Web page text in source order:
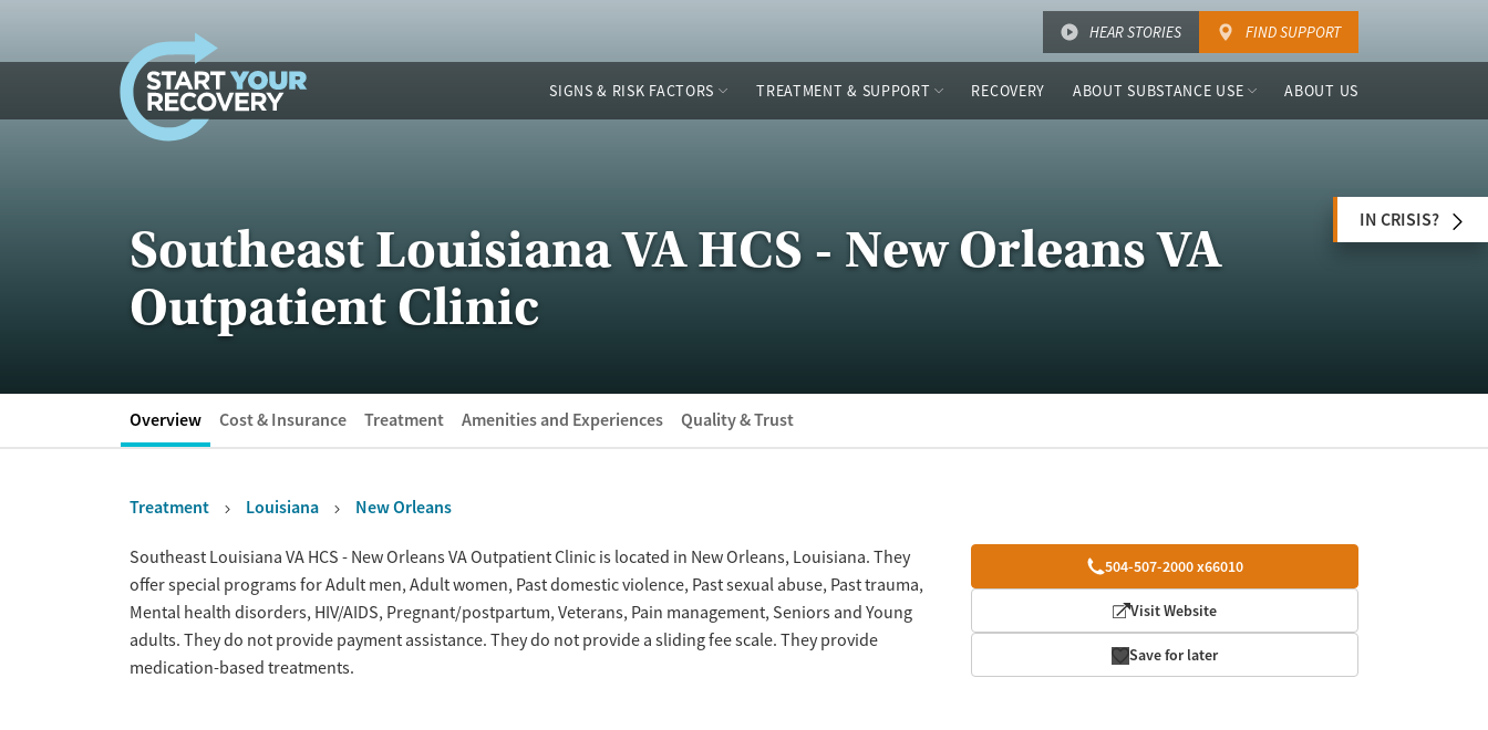
HEAR STORIES FIND SUPPORT
SIGNS & RISK FACTORS TREATMENT & SUPPORT RECOVERY ABOUT SUBSTANCE USE ABOUT US
Southeast Louisiana VA HCS - New Orleans VA
Outpatient Clinic
IN CRISIS?
Overview Cost & Insurance Treatment Amenities and Experiences Quality & Trust
Treatment Louisiana New Orleans
Overview 504-507-2000 x66010
Visit Website
Save for later
Southeast Louisiana VA HCS - New Orleans VA Outpatient Clinic is located in New Orleans, Louisiana. They
offer special programs for Adult men, Adult women, Past domestic violence, Past sexual abuse, Past trauma,
Mental health disorders, HIV/AIDS, Pregnant/postpartum, Veterans, Pain management, Seniors and Young
adults. They do not provide payment assistance. They do not provide a sliding fee scale. They provide
medication-based treatments.